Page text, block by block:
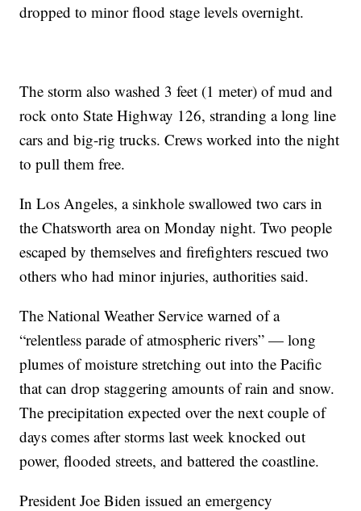
dropped to minor flood stage levels overnight.
The storm also washed 3 feet (1 meter) of mud and
rock onto State Highway 126, stranding a long line
cars and big-rig trucks. Crews worked into the night
to pull them free.
In Los Angeles, a sinkhole swallowed two cars in
the Chatsworth area on Monday night. Two people
escaped by themselves and firefighters rescued two
others who had minor injuries, authorities said.
The National Weather Service warned of a
“relentless parade of atmospheric rivers” — long
plumes of moisture stretching out into the Pacific
that can drop staggering amounts of rain and snow.
The precipitation expected over the next couple of
days comes after storms last week knocked out
power, flooded streets, and battered the coastline.
President Joe Biden issued an emergency